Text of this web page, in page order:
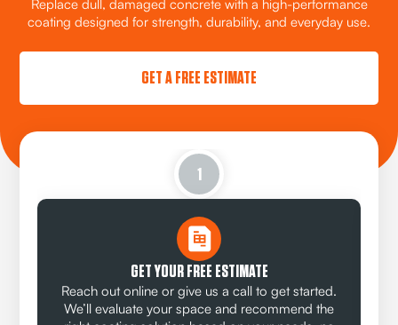
Replace dull, damaged concrete with a high-performance
coating designed for strength, durability, and everyday use.
GET A FREE ESTIMATE
1
GET YOUR FREE ESTIMATE
Reach out online or give us a call to get started.
We’ll evaluate your space and recommend the